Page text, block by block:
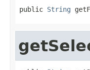
public String